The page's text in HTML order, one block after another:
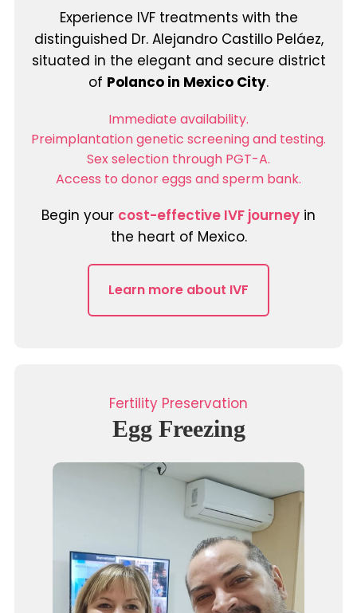
Experience IVF treatments with the
distinguished Dr. Alejandro Castillo Peláez,
situated in the elegant and secure district
of Polanco in Mexico City.
Immediate availability.
Preimplantation genetic screening and testing.
Sex selection through PGT-A.
Access to donor eggs and sperm bank.
Begin your cost-effective IVF journey in
the heart of Mexico.
Learn more about IVF
Fertility Preservation
Egg Freezing